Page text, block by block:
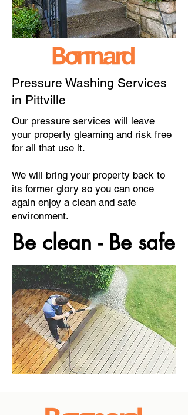
Pressure Washing Services
in Pittville
Our pressure services will leave
your property gleaming and risk free
for all that use it.
We will bring your property back to
its former glory so you can once
again enjoy a clean and safe
environment.
Be clean - Be safe
Be clean - Be safe